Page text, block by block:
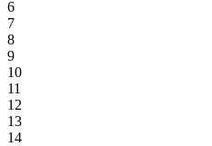
6
7
8
9
10
11
12
13
14